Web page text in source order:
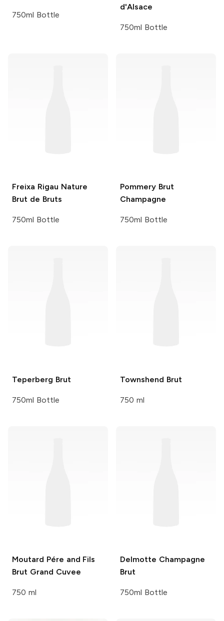
750ml Bottle
d'Alsace
750ml Bottle
Freixa Rigau Nature
Brut de Bruts
750ml Bottle
Pommery Brut
Champagne
750ml Bottle
Teperberg Brut
750ml Bottle
Townshend Brut
750 ml
Moutard Pére and Fils
Brut Grand Cuvee
750 ml
Delmotte Champagne
Brut
750ml Bottle